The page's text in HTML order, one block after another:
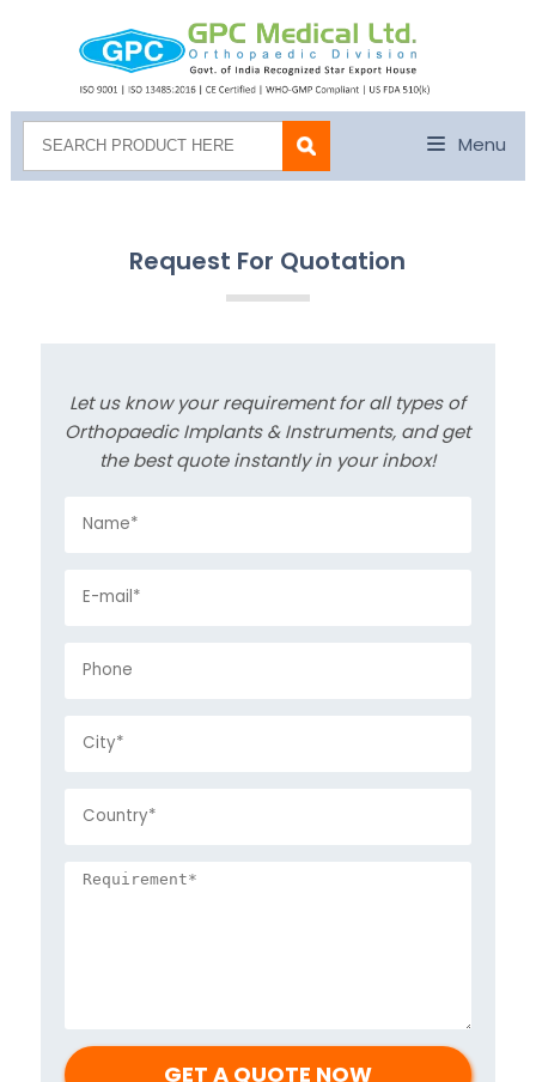
Menu
Request For Quotation
Let us know your requirement for all types of
Orthopaedic Implants & Instruments, and get
the best quote instantly in your inbox!